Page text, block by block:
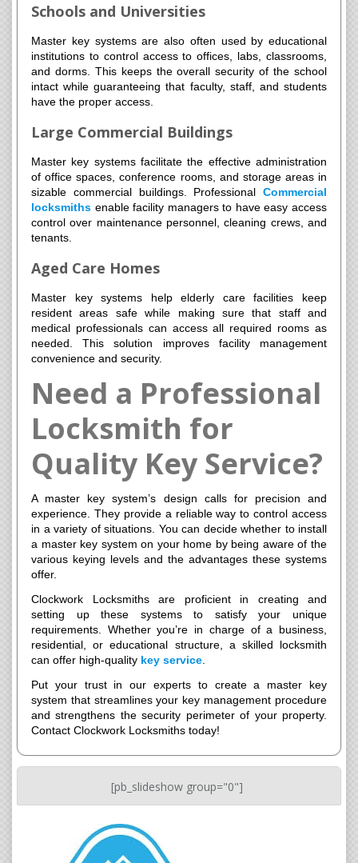
Schools and Universities
Master key systems are also often used by educational
institutions to control access to offices, labs, classrooms,
and dorms. This keeps the overall security of the school
intact while guaranteeing that faculty, staff, and students
have the proper access.
Large Commercial Buildings
Master key systems facilitate the effective administration
of office spaces, conference rooms, and storage areas in
sizable commercial buildings. Professional Commercial
locksmiths enable facility managers to have easy access
control over maintenance personnel, cleaning crews, and
tenants.
Aged Care Homes
Master key systems help elderly care facilities keep
resident areas safe while making sure that staff and
medical professionals can access all required rooms as
needed. This solution improves facility management
convenience and security.
Need a Professional
Locksmith for
Quality Key Service?
A master key system’s design calls for precision and
experience. They provide a reliable way to control access
in a variety of situations. You can decide whether to install
a master key system on your home by being aware of the
various keying levels and the advantages these systems
offer.
Clockwork Locksmiths are proficient in creating and
setting up these systems to satisfy your unique
requirements. Whether you’re in charge of a business,
residential, or educational structure, a skilled locksmith
can offer high-quality key service
Put your trust in our experts to create a master key
system that streamlines your key management procedure
and strengthens the security perimeter of your property.
Contact Clockwork Locksmiths today!
[pb_slideshow group="0"]